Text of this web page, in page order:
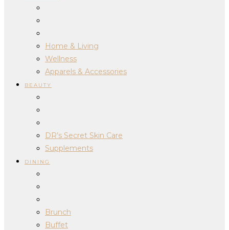
Home & Living
Wellness
Apparels & Accessories
BEAUTY
DR’s Secret Skin Care
Supplements
DINING
Brunch
Buffet